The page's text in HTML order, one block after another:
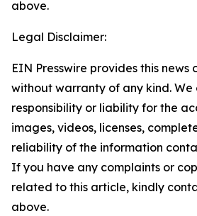
above.
Legal Disclaimer:
EIN Presswire provides this news
without warranty of any kind.
responsibility or liability for the
images, videos, licenses,
reliability of the information
If you have any complaints or
related to this article, kindly
above.